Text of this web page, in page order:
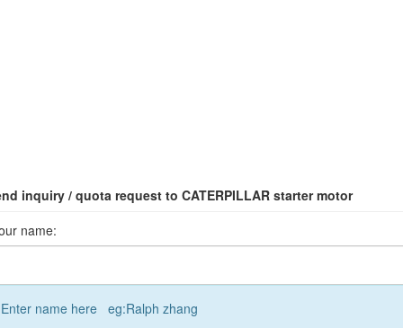
inquiry / quota request to CATERPILLAR starter motor
name:
Enter name here eg:Ralph zhang